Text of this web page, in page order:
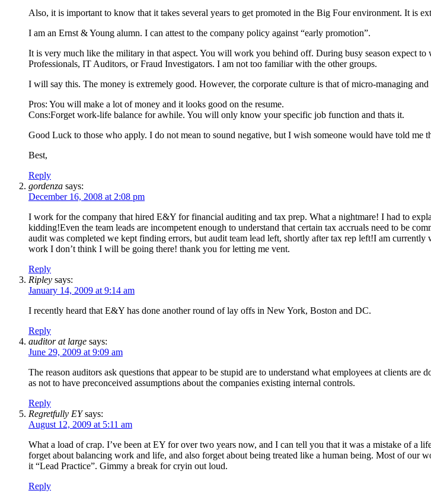
Also, it is important to know that it takes several years to get promoted in the Big Four environment. It is
I am an Ernst & Young alumn. I can attest to the company policy against “early promotion”.
It is very much like the military in that aspect. You will work you behind off. During busy season expect
Professionals, IT Auditors, or Fraud Investigators. I am not too familiar with the other groups.
I will say this. The money is extremely good. However, the corporate culture is that of micro-managing
Pros: You will make a lot of money and it looks good on the resume.
Cons:Forget work-life balance for awhile. You will only know your specific job function and thats it.
Good Luck to those who apply. I do not mean to sound negative, but I wish someone would have told me
Best,
Reply
gordenza says:
December 16, 2008 at 2:08 pm
I work for the company that hired E&Y for financial auditing and tax prep. What a nightmare! I had to
kidding!Even the team leads are incompetent enough to understand that certain tax accruals need to be
audit was completed we kept finding errors, but audit team lead left, shortly after tax rep left!I am
work I don’t think I will be going there! thank you for letting me vent.
Reply
Ripley says:
January 14, 2009 at 9:14 am
I recently heard that E&Y has done another round of lay offs in New York, Boston and DC.
Reply
auditor at large says:
June 29, 2009 at 9:09 am
The reason auditors ask questions that appear to be stupid are to understand what employees at clients
as not to have preconceived assumptions about the companies existing internal controls.
Reply
Regretfully EY says:
August 12, 2009 at 5:11 am
What a load of crap. I’ve been at EY for over two years now, and I can tell you that it was a mistake of a
forget about balancing work and life, and also forget about being treated like a human being. Most of our
it “Lead Practice”. Gimmy a break for cryin out loud.
Reply